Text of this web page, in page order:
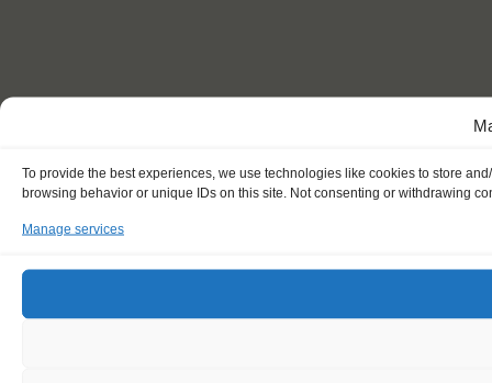
To provide the best experiences, we use technologies like cookies to store
browsing behavior or unique IDs on this site. Not consenting or withdrawing
Manage services